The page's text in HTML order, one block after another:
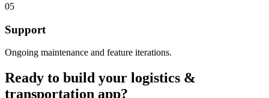
05
Support
Ongoing maintenance and feature iterations.
Ready to build your logistics &
transportation app?